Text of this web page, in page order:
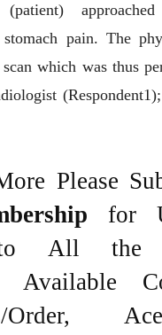
pain. The
which was thus
Please
for
to All the
Available
Order,